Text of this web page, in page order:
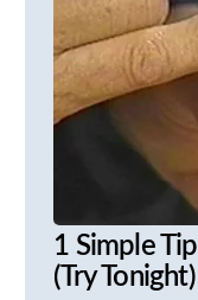
1 Simple
(Try Tonight)